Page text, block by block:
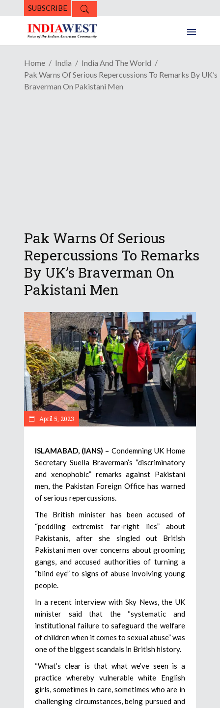
SUBSCRIBE
Home India
India And The World
Pak Warns Of Serious Repercussions To Remarks By UK’s
Braverman On Pakistani Men
Pak Warns Of Serious
Repercussions To Remarks
By UK’s Braverman On
Pakistani Men
April 5, 2023
ISLAMABAD, (IANS) – Condemning UK Home
Secretary Suella Braverman’s “discriminatory
and xenophobic” remarks against Pakistani
men, the Pakistan Foreign Office has warned
of serious repercussions.
The British minister has been accused of
“peddling extremist far-right lies” about
Pakistanis, after she singled out British
Pakistani men over concerns about grooming
gangs, and accused authorities of turning a
“blind eye” to signs of abuse involving young
people.
In a recent interview with Sky News, the UK
minister said that the “systematic and
institutional failure to safeguard the welfare
of children when it comes to sexual abuse” was
one of the biggest scandals in British history.
“What’s clear is that what we’ve seen is a
practice whereby vulnerable white English
girls, sometimes in care, sometimes who are in
challenging circumstances, being pursued and